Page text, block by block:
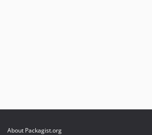
About Packagist.org